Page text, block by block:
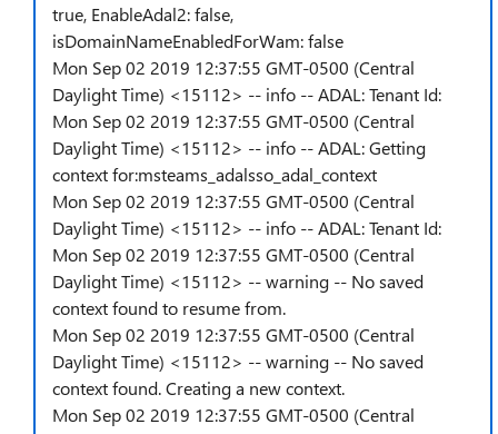
true, EnableAdal2: false,
isDomainNameEnabledForWam: false
Mon Sep 02 2019 12:37:55 GMT-0500 (Central
Daylight Time) <15112> -- info -- ADAL: Tenant Id:
Mon Sep 02 2019 12:37:55 GMT-0500 (Central
Daylight Time) <15112> -- info -- ADAL: Getting
context for:msteams_adalsso_adal_context
Mon Sep 02 2019 12:37:55 GMT-0500 (Central
Daylight Time) <15112> -- info -- ADAL: Tenant Id:
Mon Sep 02 2019 12:37:55 GMT-0500 (Central
Daylight Time) <15112> -- warning -- No saved
context found to resume from.
Mon Sep 02 2019 12:37:55 GMT-0500 (Central
Daylight Time) <15112> -- warning -- No saved
context found. Creating a new context.
Mon Sep 02 2019 12:37:55 GMT-0500 (Central